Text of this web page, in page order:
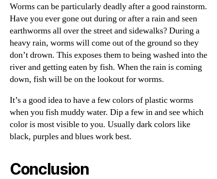
Worms can be particularly deadly after a good rainstorm.
Have you ever gone out during or after a rain and seen
earthworms all over the street and sidewalks? During a
heavy rain, worms will come out of the ground so they
don’t drown. This exposes them to being washed into the
river and getting eaten by fish. When the rain is coming
down, fish will be on the lookout for worms.
It’s a good idea to have a few colors of plastic worms
when you fish muddy water. Dip a few in and see which
color is most visible to you. Usually dark colors like
black, purples and blues work best.
Conclusion